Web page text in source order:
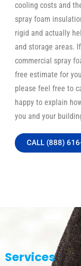
cooling costs and
spray foam
rigid and actually
and storage areas.
commercial spray
free estimate for
please feel free to
happy to explain
you and your
CALL (888)
Services